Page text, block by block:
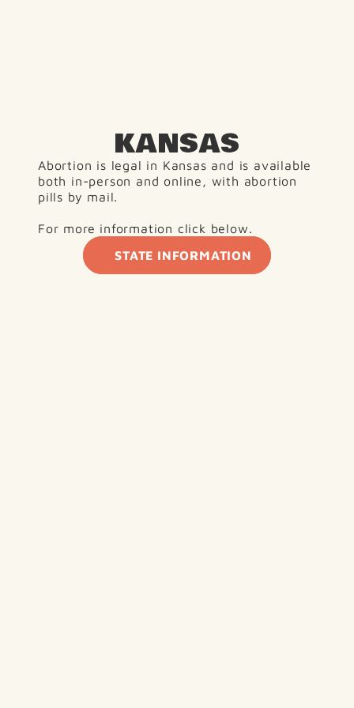
KANSAS
Abortion is legal in Kansas and is available
both in-person and online, with abortion
pills by mail.
For more information click below.
STATE INFORMATION